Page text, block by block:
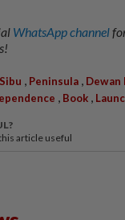
WhatsApp channel
Sibu , Peninsula , Dewan
, Book ,
article useful